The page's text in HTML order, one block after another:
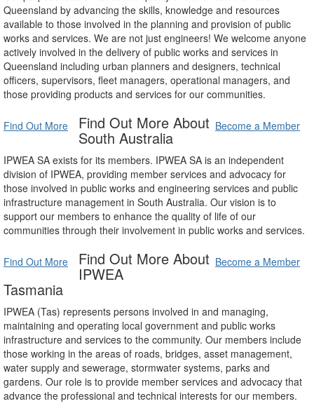
Queensland by advancing the skills, knowledge and resources
available to those involved in the planning and provision of public
works and services. We are not just engineers! We welcome anyone
actively involved in the delivery of public works and services in
Queensland including urban planners and designers, technical
officers, supervisors, fleet managers, operational managers, and
those providing products and services for our communities.
Find Out More Become a Member
Find Out More About
South Australia
IPWEA SA exists for its members. IPWEA SA is an independent
division of IPWEA, providing member services and advocacy for
those involved in public works and engineering services and public
infrastructure management in South Australia. Our vision is to
support our members to enhance the quality of life of our
communities through their involvement in public works and services.
Find Out More Become a Member
Find Out More About
IPWEA
Tasmania
IPWEA (Tas) represents persons involved in and managing,
maintaining and operating local government and public works
infrastructure and services to the community. Our members include
those working in the areas of roads, bridges, asset management,
water supply and sewerage, stormwater systems, parks and
gardens. Our role is to provide member services and advocacy that
advance the professional and technical interests for our members.